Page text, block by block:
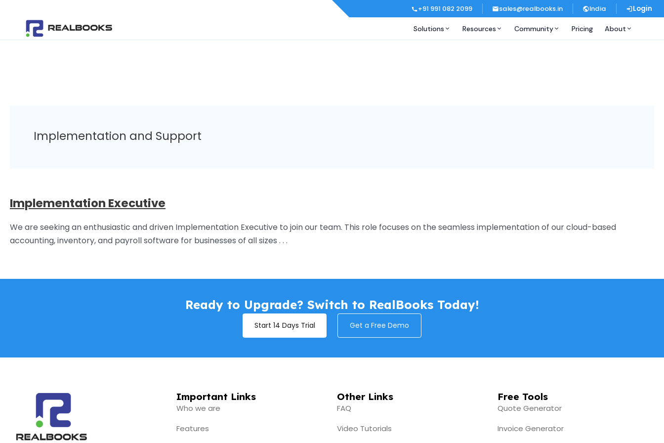
content
+91 991 082 2099 sales@realbooks.in India Login
Solutions Resources Community Pricing About
Implementation and Support
Implementation Executive
We are seeking an enthusiastic and driven Implementation Executive to join our team. This role focuses on the seamless implementation of our cloud-based
accounting, inventory, and payroll software for businesses of all sizes . . .
Ready to Upgrade? Switch to RealBooks Today!
Start 14 Days Trial Get a Free Demo
Important Links
Who we are
Features
Other Links
FAQ
Video Tutorials
Free Tools
Quote Generator
Invoice Generator